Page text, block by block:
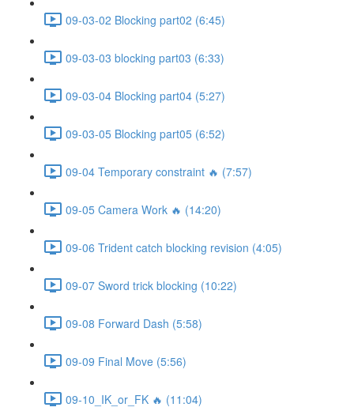
09-03-02 Blocking part02 (6:45)
09-03-03 blocking part03 (6:33)
09-03-04 Blocking part04 (5:27)
09-03-05 Blocking part05 (6:52)
09-04 Temporary constraint 🔥 (7:57)
09-05 Camera Work 🔥 (14:20)
09-06 Trident catch blocking revision (4:05)
09-07 Sword trick blocking (10:22)
09-08 Forward Dash (5:58)
09-09 Final Move (5:56)
09-10_IK_or_FK 🔥 (11:04)